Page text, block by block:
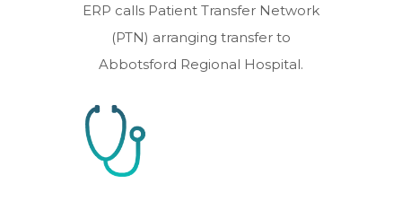
ERP calls Patient Transfer Network
(PTN) arranging transfer to
Abbotsford Regional Hospital.